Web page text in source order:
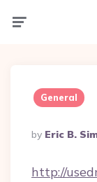
General
Posted
By
By Eric B.
http://